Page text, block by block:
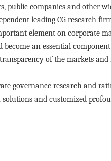
public companies and other
leading CG research
element on corporate
become an essential
of the markets and
governance research and
and customized